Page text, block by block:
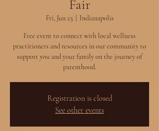
Fair
Fri, Jun 23
  |
Indianapolis
Free event to connect with local wellness
practitioners and resources in our community to
support you and your family on the journey of
parenthood.
Registration is closed
See other events